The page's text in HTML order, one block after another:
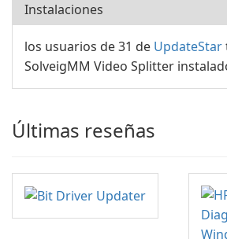
Instalaciones
los usuarios de 31 de UpdateStar
SolveigMM Video Splitter
Últimas reseñas